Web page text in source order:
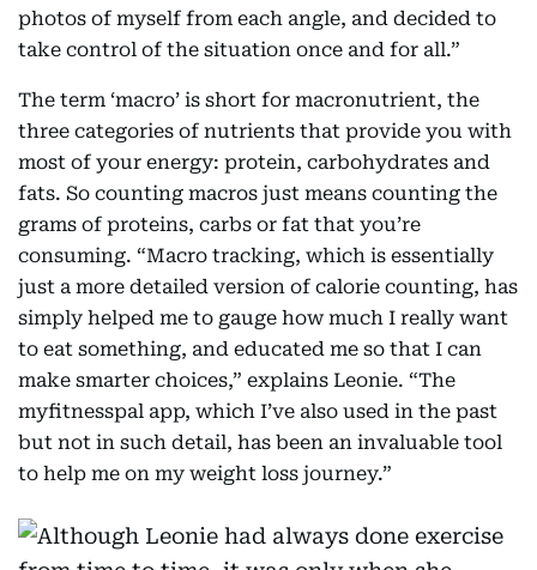
photos of myself from each angle, and decided to
take control of the situation once and for all.”
The term ‘macro’ is short for macronutrient, the
three categories of nutrients that provide you with
most of your energy: protein, carbohydrates and
fats. So counting macros just means counting the
grams of proteins, carbs or fat that you’re
consuming. “Macro tracking, which is essentially
just a more detailed version of calorie counting, has
simply helped me to gauge how much I really want
to eat something, and educated me so that I can
make smarter choices,” explains Leonie. “The
myfitnesspal app, which I’ve also used in the past
but not in such detail, has been an invaluable tool
to help me on my weight loss journey.”